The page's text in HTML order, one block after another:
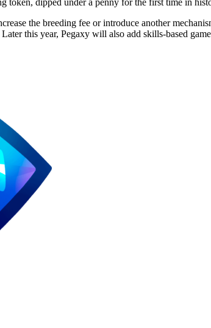
the breeding fee or introduce another
this year, Pegaxy will also add skills-based